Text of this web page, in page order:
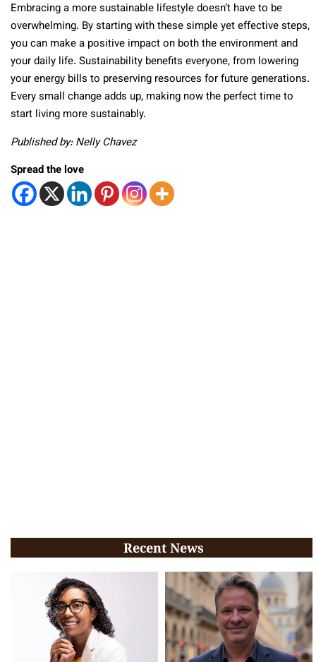
Embracing a more sustainable lifestyle doesn’t have to be
overwhelming. By starting with these simple yet effective steps,
you can make a positive impact on both the environment and
your daily life. Sustainability benefits everyone, from lowering
your energy bills to preserving resources for future generations.
Every small change adds up, making now the perfect time to
start living more sustainably.
Published by: Nelly Chavez
Spread the love
Recent News